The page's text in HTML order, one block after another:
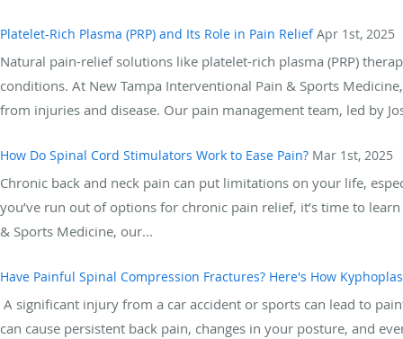
Platelet-Rich Plasma (PRP) and Its Role in Pain Relief Apr 1st, 2025
Natural pain-relief solutions like platelet-rich plasma (PRP)
conditions. At New Tampa Interventional Pain & Sports
from injuries and disease. Our pain management team, led by
How Do Spinal Cord Stimulators Work to Ease Pain? Mar 1st, 2025
Chronic back and neck pain can put limitations on your life,
you’ve run out of options for chronic pain relief, it’s time to
& Sports Medicine, our...
Have Painful Spinal Compression Fractures? Here's How
A significant injury from a car accident or sports can lead to
can cause persistent back pain, changes in your posture, and